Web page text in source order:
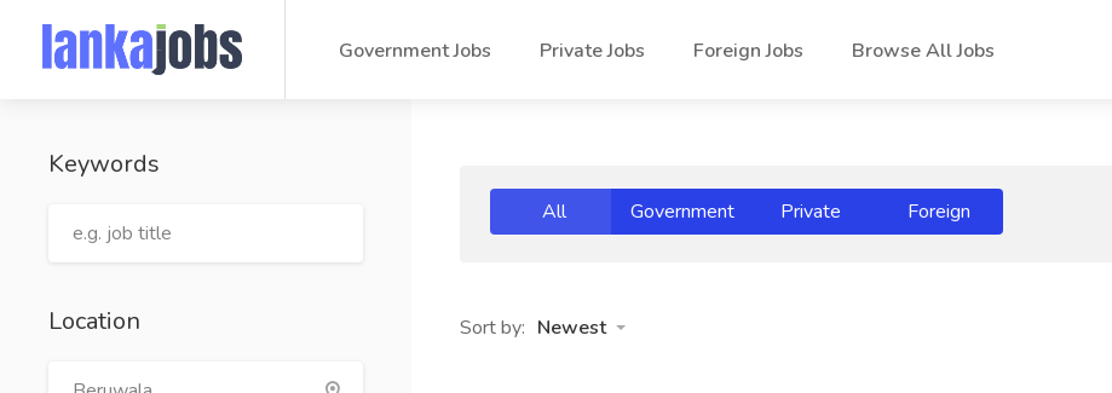
Government Jobs Private Jobs Foreign Jobs Browse All Jobs
Keywords
Location
All Government Private Foreign
Sort by: Newest